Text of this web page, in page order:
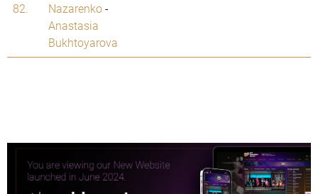
82.
Nazarenko-
Anastasia
Bukhtoyarova